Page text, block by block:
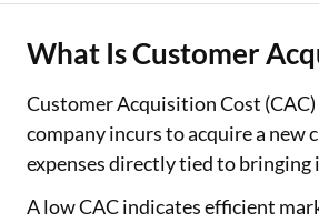
What Is Customer
Customer Acquisition Cost
company incurs to acquire a new
expenses directly tied to bringing
A low CAC indicates efficient